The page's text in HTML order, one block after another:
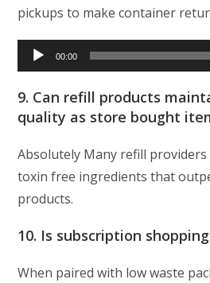
pickups to make container
Audio
Player
00:00
9. Can refill products
quality as store bought
Absolutely Many refill
toxin free ingredients that
products.
10. Is subscription
When paired with low waste